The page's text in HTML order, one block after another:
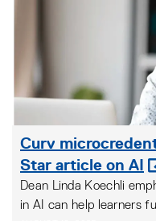
Curv
Star article on AI
Dean Linda Koechli
in AI can help learners